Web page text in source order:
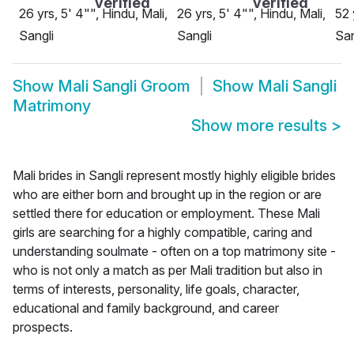
26 yrs, 5' 4"", Hindu, Mali,
Sangli
26 yrs, 5' 4"", Hindu, Mali,
Sangli
52
Show Mali Sangli Groom Show Mali Sangli
Matrimony
Show more results >
Mali brides in Sangli represent mostly highly eligible brides
who are either born and brought up in the region or are
settled there for education or employment. These Mali
girls are searching for a highly compatible, caring and
understanding soulmate - often on a top matrimony site -
who is not only a match as per Mali tradition but also in
terms of interests, personality, life goals, character,
educational and family background, and career
prospects.